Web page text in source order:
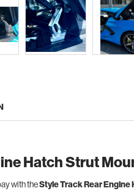
Hatch Strut
with theStyle Track Rear